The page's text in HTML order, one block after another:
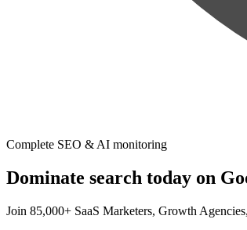
Complete SEO & AI monitoring
Dominate search today on
Join 85,000+ SaaS Marketers, Growth